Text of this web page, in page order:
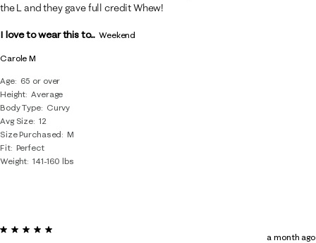
Carole M
Age
65 or over
Height Average
Body Type
Curvy
Avg Size 12
Size Purchased
M
Fit Perfect
Weight 141-160 lbs
the L and they gave full credit Whew!
I love to wear this to... Weekend
5 out of 5 stars.
a month ago